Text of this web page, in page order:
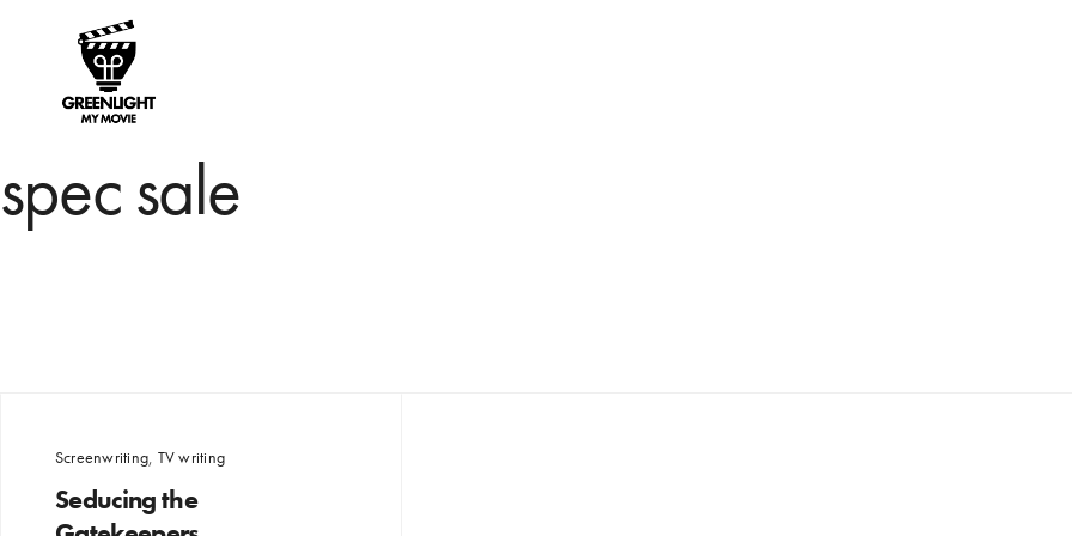
spec sale
Screenwriting, TV writing
Seducing the